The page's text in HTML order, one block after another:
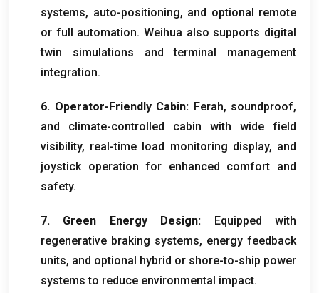
systems, auto-positioning, and optional remote
or full automation.Weihua also supports digital
twin simulations and terminal management
integration.
6. Operator-Friendly Cabin: Ferah, soundproof,
and climate-controlled cabin with wide field
visibility, real-time load monitoring display, and
joystick operation for enhanced comfort and
safety.
7. Green Energy Design: Equipped with
regenerative braking systems, energy feedback
units, and optional hybrid or shore-to-ship power
systems to reduce environmental impact.